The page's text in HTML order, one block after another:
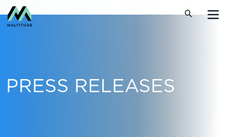
PRESS RELEASES